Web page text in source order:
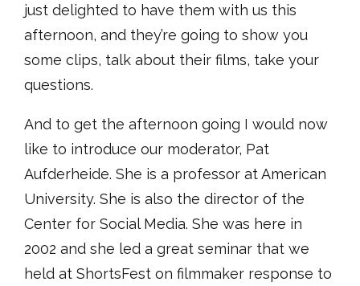
just delighted to have them with us this
afternoon, and they’re going to show you
some clips, talk about their films, take your
questions.
And to get the afternoon going I would now
like to introduce our moderator, Pat
Aufderheide. She is a professor at American
University. She is also the director of the
Center for Social Media. She was here in
2002 and she led a great seminar that we
held at ShortsFest on filmmaker response to